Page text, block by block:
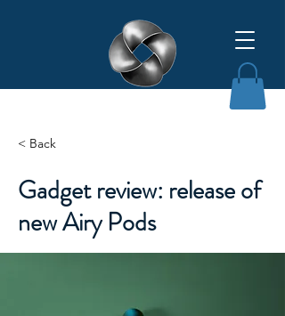
< Back
Gadget review: release of
new Airy Pods